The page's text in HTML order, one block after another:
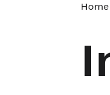
Home